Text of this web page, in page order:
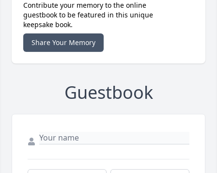
Contribute your memory to the online
guestbook to be featured in this unique
keepsake book.
Share Your Memory
Guestbook